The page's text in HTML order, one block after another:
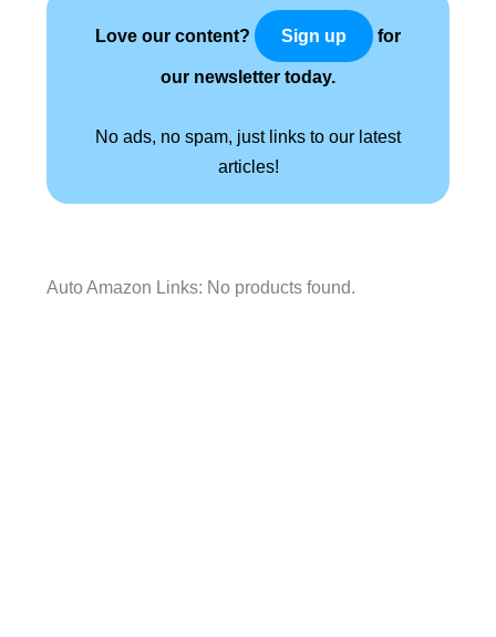
Love our content? Sign up for
our newsletter today.
No ads, no spam, just links to our latest
articles!
Auto Amazon Links: No products found.